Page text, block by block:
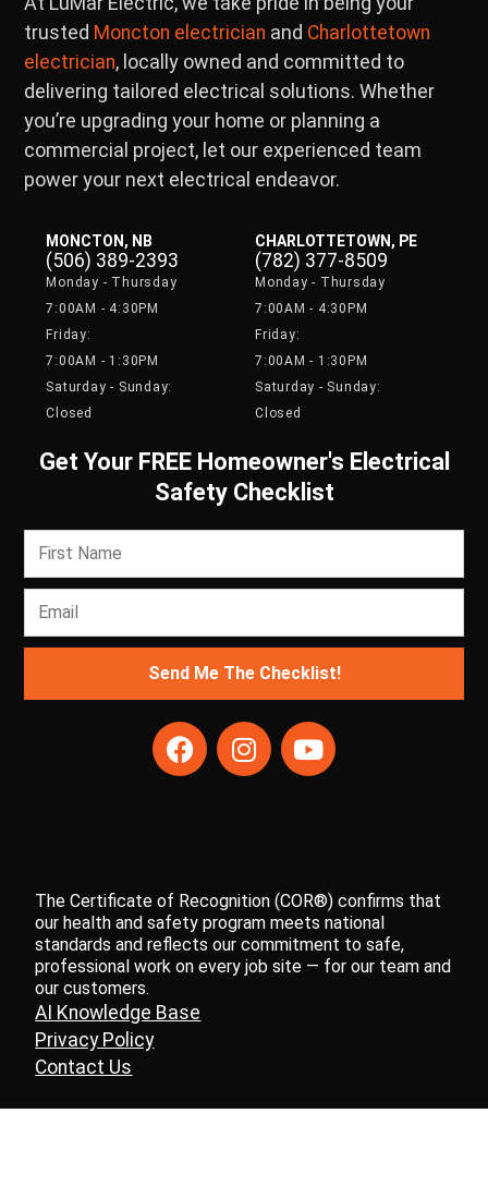
trusted Moncton electrician and Charlottetown
electrician, locally owned and committed to
delivering tailored electrical solutions. Whether
you’re upgrading your home or planning a
commercial project, let our experienced team
power your next electrical endeavor.
MONCTON, NB
(506) 389-2393
Monday - Thursday
7:00AM - 4:30PM
Friday:
7:00AM - 1:30PM
Saturday - Sunday:
Closed
CHARLOTTETOWN, PE
(782) 377-8509
Monday - Thursday
7:00AM - 4:30PM
Friday:
7:00AM - 1:30PM
Saturday - Sunday:
Closed
Get Your FREE Homeowner's Electrical
Safety Checklist
The Certificate of Recognition (COR®) confirms that
our health and safety program meets national
standards and reflects our commitment to safe,
professional work on every job site — for our team and
our customers.
AI Knowledge Base
Privacy Policy
Contact Us